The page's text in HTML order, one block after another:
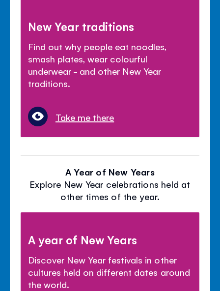
New Year traditions
Find out why people eat noodles,
smash plates, wear colourful
underwear - and other New Year
traditions.
Take me there
A Year of New Years
Explore New Year celebrations held at
other times of the year.
A year of New Years
Discover New Year festivals in other
cultures held on different dates around
the world.